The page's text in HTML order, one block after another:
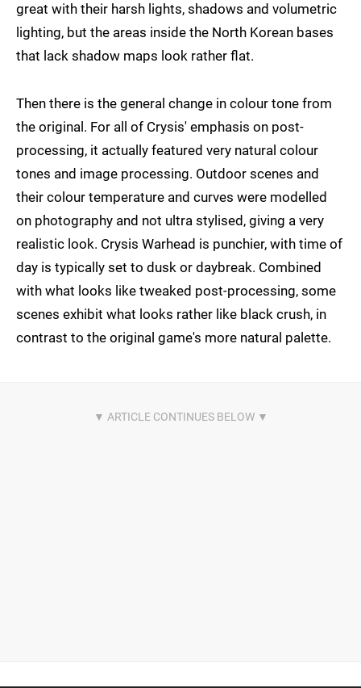
great with their harsh lights, shadows and volumetric
lighting, but the areas inside the North Korean bases
that lack shadow maps look rather flat.
Then there is the general change in colour tone from
the original. For all of Crysis' emphasis on post-
processing, it actually featured very natural colour
tones and image processing. Outdoor scenes and
their colour temperature and curves were modelled
on photography and not ultra stylised, giving a very
realistic look. Crysis Warhead is punchier, with time of
day is typically set to dusk or daybreak. Combined
with what looks like tweaked post-processing, some
scenes exhibit what looks rather like black crush, in
contrast to the original game's more natural palette.